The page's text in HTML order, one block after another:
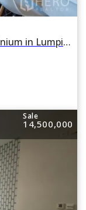
For rent or sale 2 Bedroom Condominium in Lumpini 24 in Khlong Tan, Khlong Toei, Bangkok BTS Phrom Phong
Sale
14,500,000